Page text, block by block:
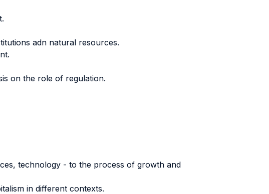
adn natural resources.
on the role of regulation.
technology - to the process of growth and
in different contexts.